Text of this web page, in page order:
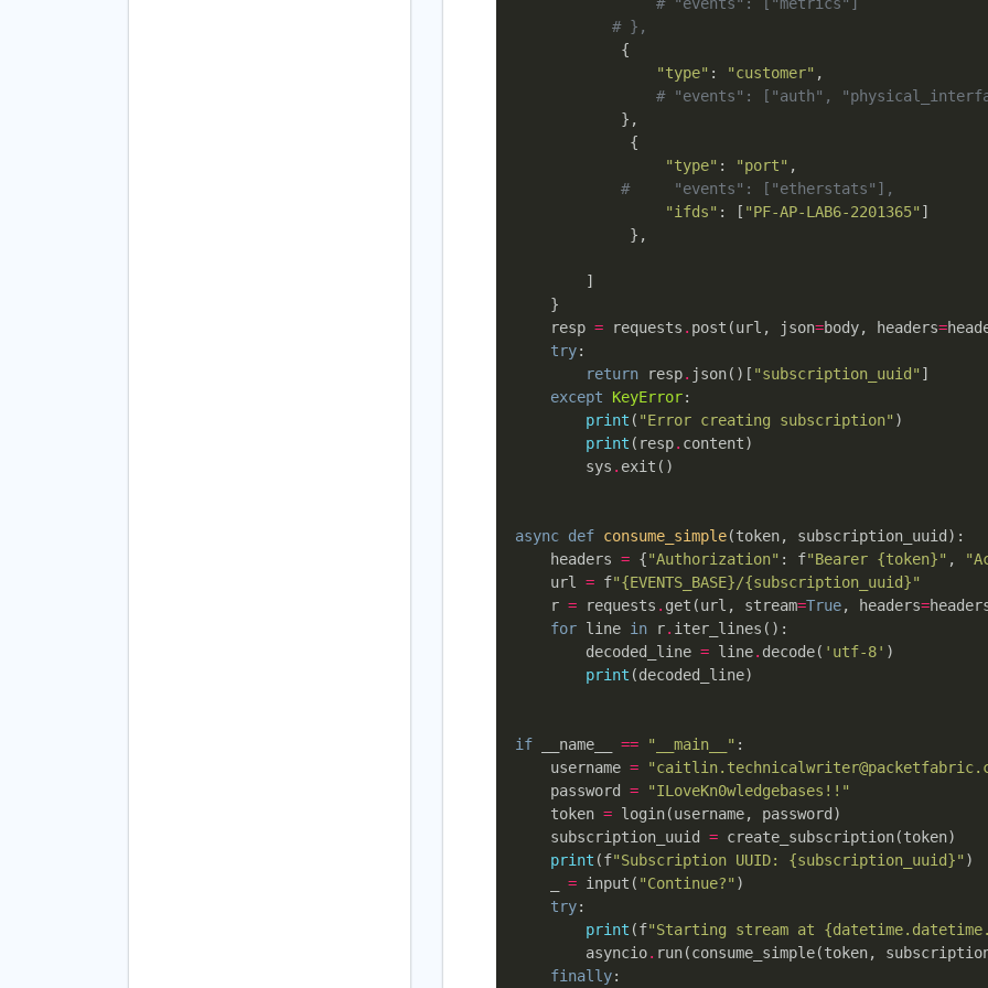
# "events": ["metrics"]
# },
            {
"type" : "customer" ,
# "events": ["auth",
            },
             {
"type" : "port" ,
#     "events": ["etherstats"],
"ifds" : [ "PF-AP-LAB6-2201365" ]
             },
        ]
    }
    resp
= requests . post(url, json=body, headers=
try:
return resp. json()[ "subscription_uuid" ]
except
KeyError:
print ( "Error creating subscription" )
print (resp. content)
        sys
. exit()
async def consume_simple(token, subscription_uuid) :
    headers
= {"Authorization" : f"Bearer {token}" ,
    url
= f"{EVENTS_BASE}/{subscription_uuid}"
    r
= requests . get(url, stream=True, headers=
for line in r. iter_lines():
        decoded_line
= line. decode( 'utf-8' )
print (decoded_line)
if __name__ == "__main__" :
    username
=
    password
=
"ILoveKn0wledgebases!!"
    token
= login(username, password)
    subscription_uuid
= create_subscription(token)
print (f"Subscription UUID: {subscription_uuid}" )
= input( "Continue?" )
try:
print (f"Starting stream at
        asyncio
. run(consume_simple(token,
finally: